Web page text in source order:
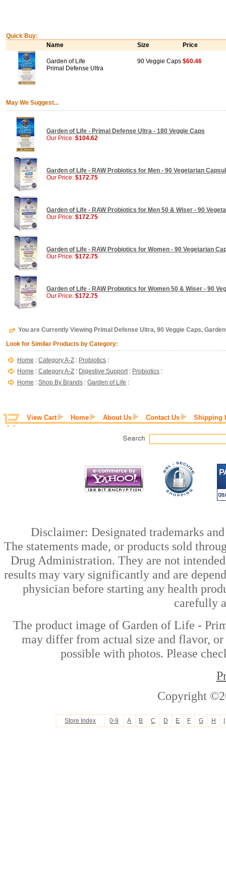
Quick Buy:
Name
Size Price
Garden of Life
Primal Defense Ultra
90 Veggie Caps $60.46
May We Suggest...
Garden of Life - Primal Defense Ultra - 180 Veggie Caps
Our Price: $104.62
Garden of Life - RAW Probiotics for Men - 90 Vegetarian
Our Price: $172.75
Garden of Life - RAW Probiotics for Men 50 & Wiser - 90
Our Price: $172.75
Garden of Life - RAW Probiotics for Women - 90 Vegetarian
Our Price: $172.75
Garden of Life - RAW Probiotics for Women 50 & Wiser - 90
Our Price: $172.75
You are Currently Viewing Primal Defense Ultra, 90 Veggie Caps,
Look for Similar Products by Category:
Home : Category A-Z : Probiotics :
Home : Category A-Z : Digestive Support: Probiotics :
Home : Shop By Brands : Garden of Life :
View Cart Home About Us Contact Us Shipping
Disclaimer: Designated trademarks
The statements made, or products sold
Drug Administration. They are not
results may vary significantly and are
physician before starting any health
carefully
The product image of Garden of Life -
may differ from actual size and flavor, or
possible with photos. Please
Copyright
Store Index 0-9 A B C D E F G H